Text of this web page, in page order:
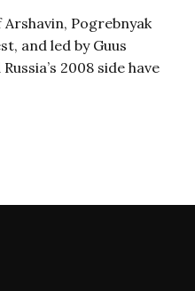
Pogrebnyak
and led by Guus
2008 side have